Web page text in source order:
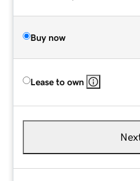
Buy now
Lease to own